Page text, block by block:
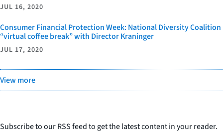
JUL 16, 2020
Consumer Financial Protection Week: National Diversity Coalition
“virtual coffee break” with Director Kraninger
JUL 17, 2020
View more
Subscribe to our RSS feed to get the latest content in your reader.